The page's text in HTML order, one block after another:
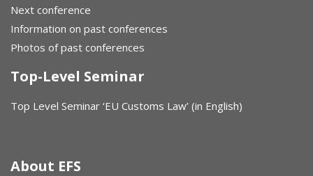
Next conference
Information on past conferences
Photos of past conferences
Top-Level Seminar
Top Level Seminar ‘EU Customs Law’ (in English)
About EFS